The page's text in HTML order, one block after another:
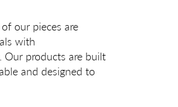
our pieces are
with
Our products are built
and designed to